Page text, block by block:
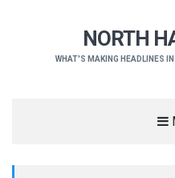
NORTH
WHAT'S MAKING HEADLINES